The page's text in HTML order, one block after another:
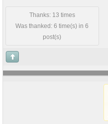
Thanks: 13 times
Was thanked: 6 time(s) in 6
post(s)